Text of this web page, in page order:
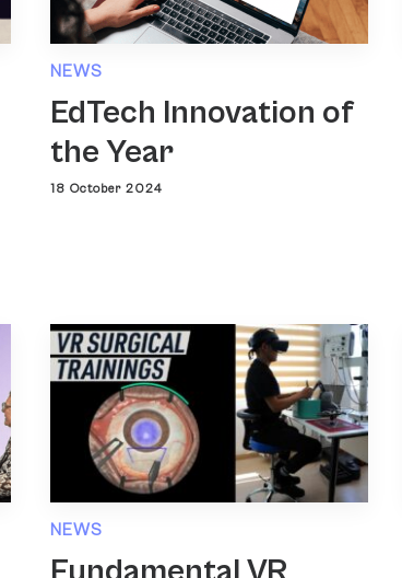
NEWS
EdTech Innovation of
the Year
18 October 2024
NEWS